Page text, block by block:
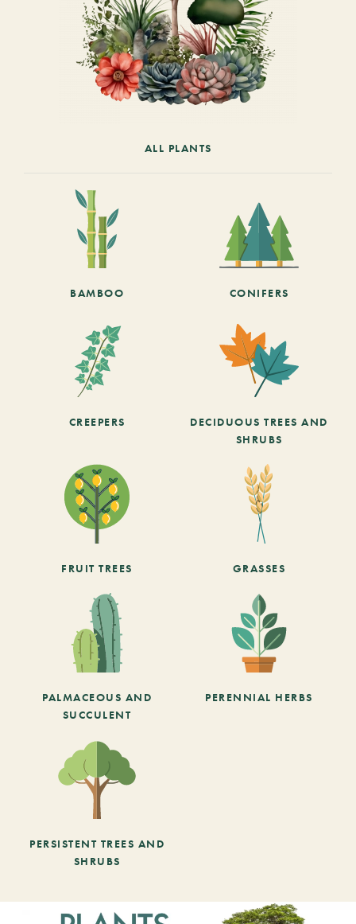
ALL PLANTS
BAMBOO CONIFERS
CREEPERS
DECIDUOUS TREES AND
SHRUBS
FRUIT TREES GRASSES
PALMACEOUS AND
SUCCULENT
PERENNIAL HERBS
PERSISTENT TREES AND
SHRUBS